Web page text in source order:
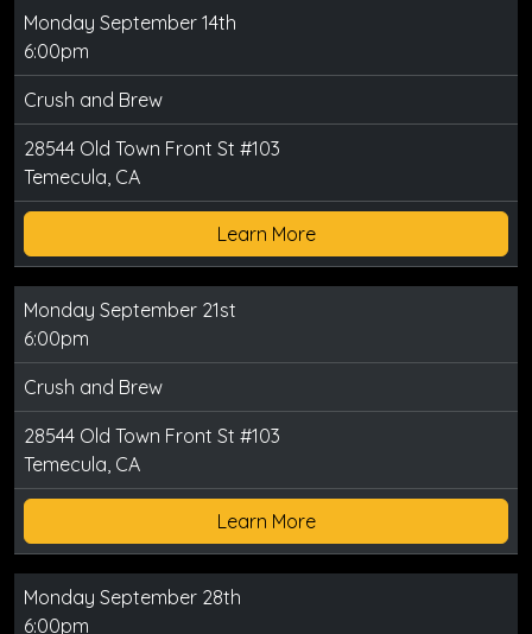
Monday September 14th
6:00pm
Crush and Brew
28544 Old Town Front St #103
Temecula, CA
Learn More
Monday September 21st
6:00pm
Crush and Brew
28544 Old Town Front St #103
Temecula, CA
Learn More
Monday September 28th
6:00pm